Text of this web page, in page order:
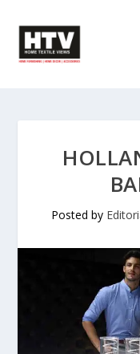
Posted by